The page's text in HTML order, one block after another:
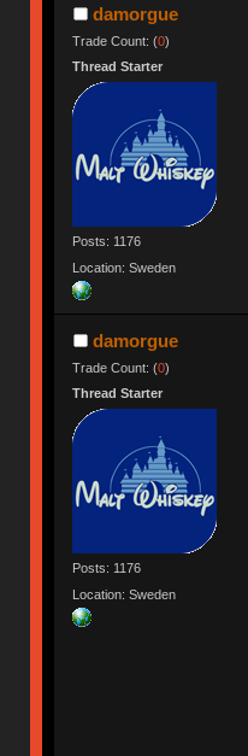
damorgue
Trade Count: (0)
Thread Starter
Posts: 1176
Location: Sweden
damorgue
Trade Count: (0)
Thread Starter
Posts: 1176
Location: Sweden